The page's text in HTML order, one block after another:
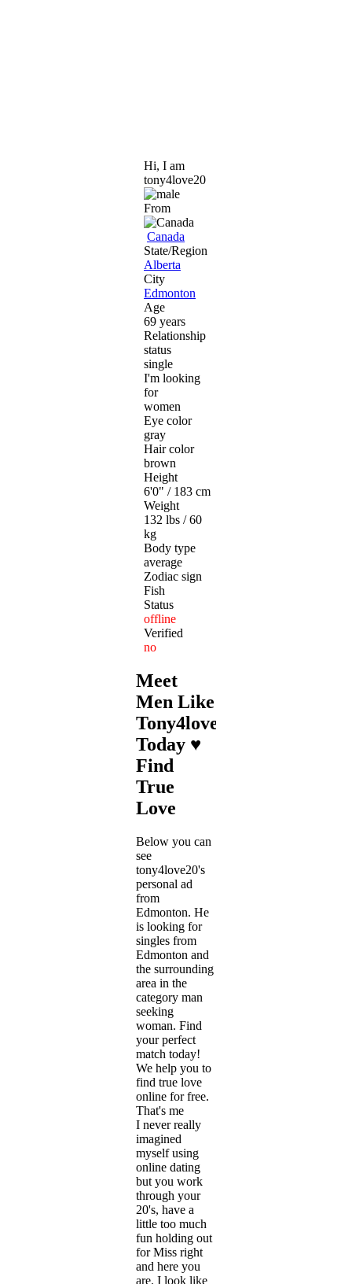
Hi, I am
tony4love20
From
Canada
State/Region
Alberta
City
Edmonton
Age
69 years
Relationship
status
single
I'm looking
for
women
Eye color
gray
Hair color
brown
Height
6'0" / 183 cm
Weight
132 lbs / 60
kg
Body type
average
Zodiac sign
Fish
Status
offline
Verified
no
Meet
Men Like
Tony4love20
Today ♥
Find
True
Love
Below you can
see
tony4love20's
personal ad
from
Edmonton. He
is looking for
singles from
Edmonton and
the surrounding
area in the
category man
seeking
woman. Find
your perfect
match today!
We help you to
find true love
online for free.
That's me
I never really
imagined
myself using
online dating
but you work
through your
20's, have a
little too much
fun holding out
for Miss right
and here you
are. I look like